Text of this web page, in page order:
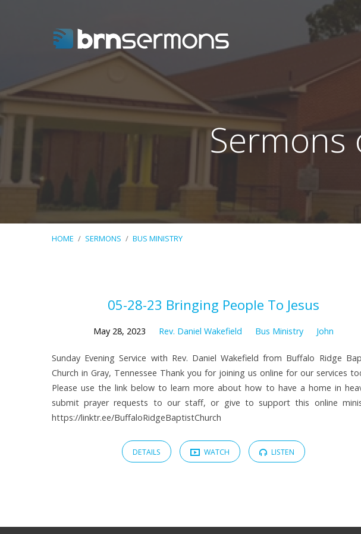
Sermons
HOME / SERMONS / BUS MINISTRY
Sermons
Bus
Ministry
05-28-23 Bringing People To Jesus
May 28, 2023 Rev. Daniel Wakefield Bus Ministry John
Sunday Evening Service with Rev. Daniel Wakefield from Buffalo Ridge
Church in Gray, Tennessee Thank you for joining us online for our services
Please use the link below to learn more about how to have a home in
submit prayer requests to our staff, or give to support this online
https://linktr.ee/BuffaloRidgeBaptistChurch
DETAILS WATCH LISTEN